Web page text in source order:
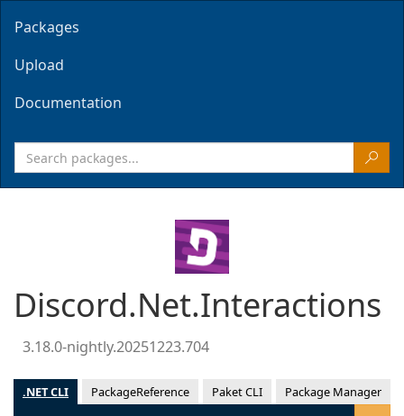
Packages
Upload
Documentation
Discord.Net.Interactions
3.18.0-nightly.20251223.704
.NET CLI PackageReference Paket CLI Package Manager